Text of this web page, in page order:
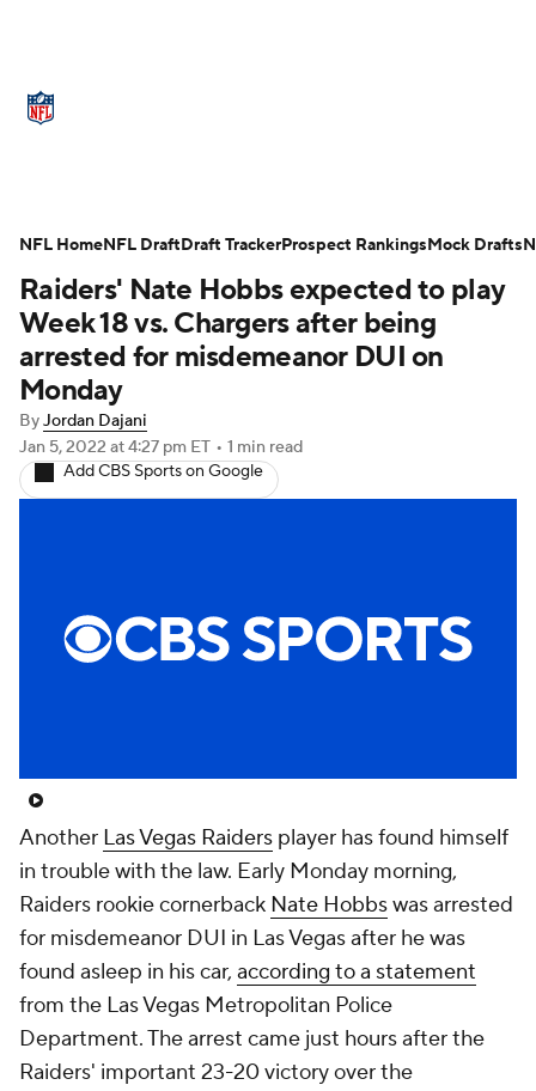
NFL Draft Super Bowl Players
Injuries Transactions NFL Betting
Fantasy
Raiders' Nate Hobbs expected to play
Week 18 vs. Chargers after being
arrested for misdemeanor DUI on
Monday
ByJordan Dajani
Jan 5, 2022 at 4:27 pm ET • 1 min read
Add CBS Sports on Google
Another Las Vegas Raiders player has found himself
in trouble with the law. Early Monday morning,
Raiders rookie cornerback Nate Hobbswas arrested
for misdemeanor DUI in Las Vegas after he was
found asleep in his car, according to a statement
from the Las Vegas Metropolitan Police
Department. The arrest came just hours after the
Raiders' important 23-20 victory over the
NFL HomeNFL DraftDraft TrackerProspect RankingsMock Drafts